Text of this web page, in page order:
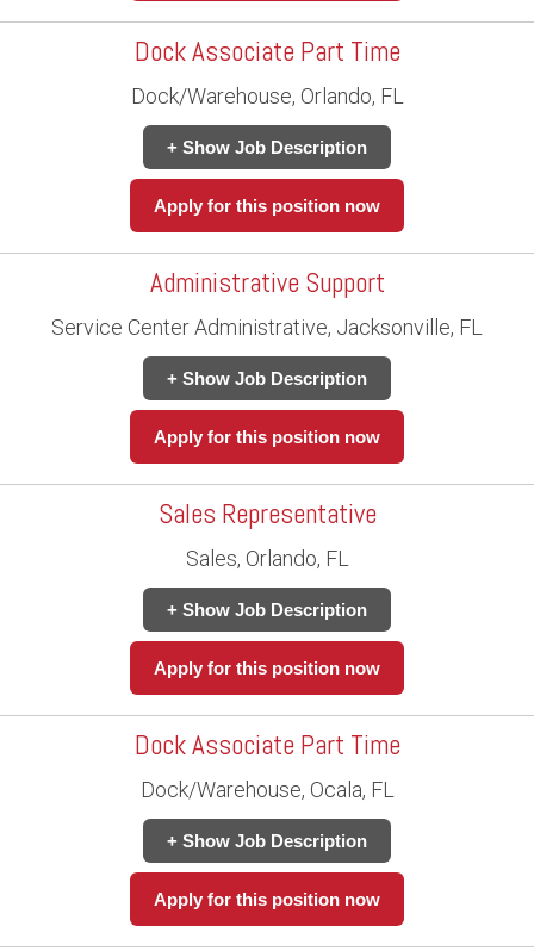
Dock Associate Part Time
Dock/Warehouse, Orlando, FL
+ Show Job Description
Apply for this position now
Administrative Support
Service Center Administrative, Jacksonville, FL
+ Show Job Description
Apply for this position now
Sales Representative
Sales, Orlando, FL
+ Show Job Description
Apply for this position now
Dock Associate Part Time
Dock/Warehouse, Ocala, FL
+ Show Job Description
Apply for this position now